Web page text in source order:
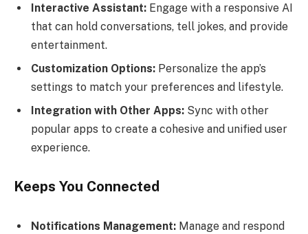
Interactive Assistant: Engage with a responsive AI
that can hold conversations, tell jokes, and provide
entertainment.
Customization Options: Personalize the app’s
settings to match your preferences and lifestyle.
Integration with Other Apps: Sync with other
popular apps to create a cohesive and unified user
experience.
Keeps You Connected
Notifications Management: Manage and respond